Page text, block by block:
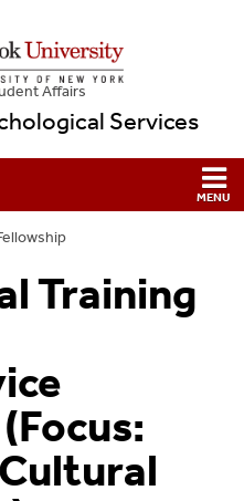
Affairs
Services
Training